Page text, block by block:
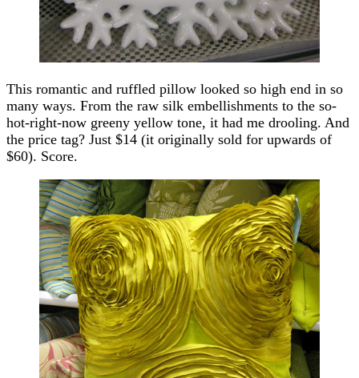
This romantic and ruffled pillow looked so high end in so
many ways. From the raw silk embellishments to the so-
hot-right-now greeny yellow tone, it had me drooling. And
the price tag? Just $14 (it originally sold for upwards of
$60). Score.